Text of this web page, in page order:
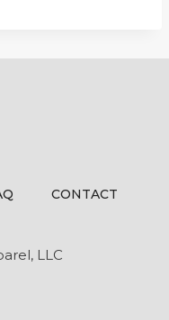
CONTACT
LLC